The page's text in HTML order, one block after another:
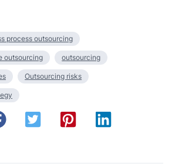
process outsourcing
outsourcing outsourcing
Outsourcing risks